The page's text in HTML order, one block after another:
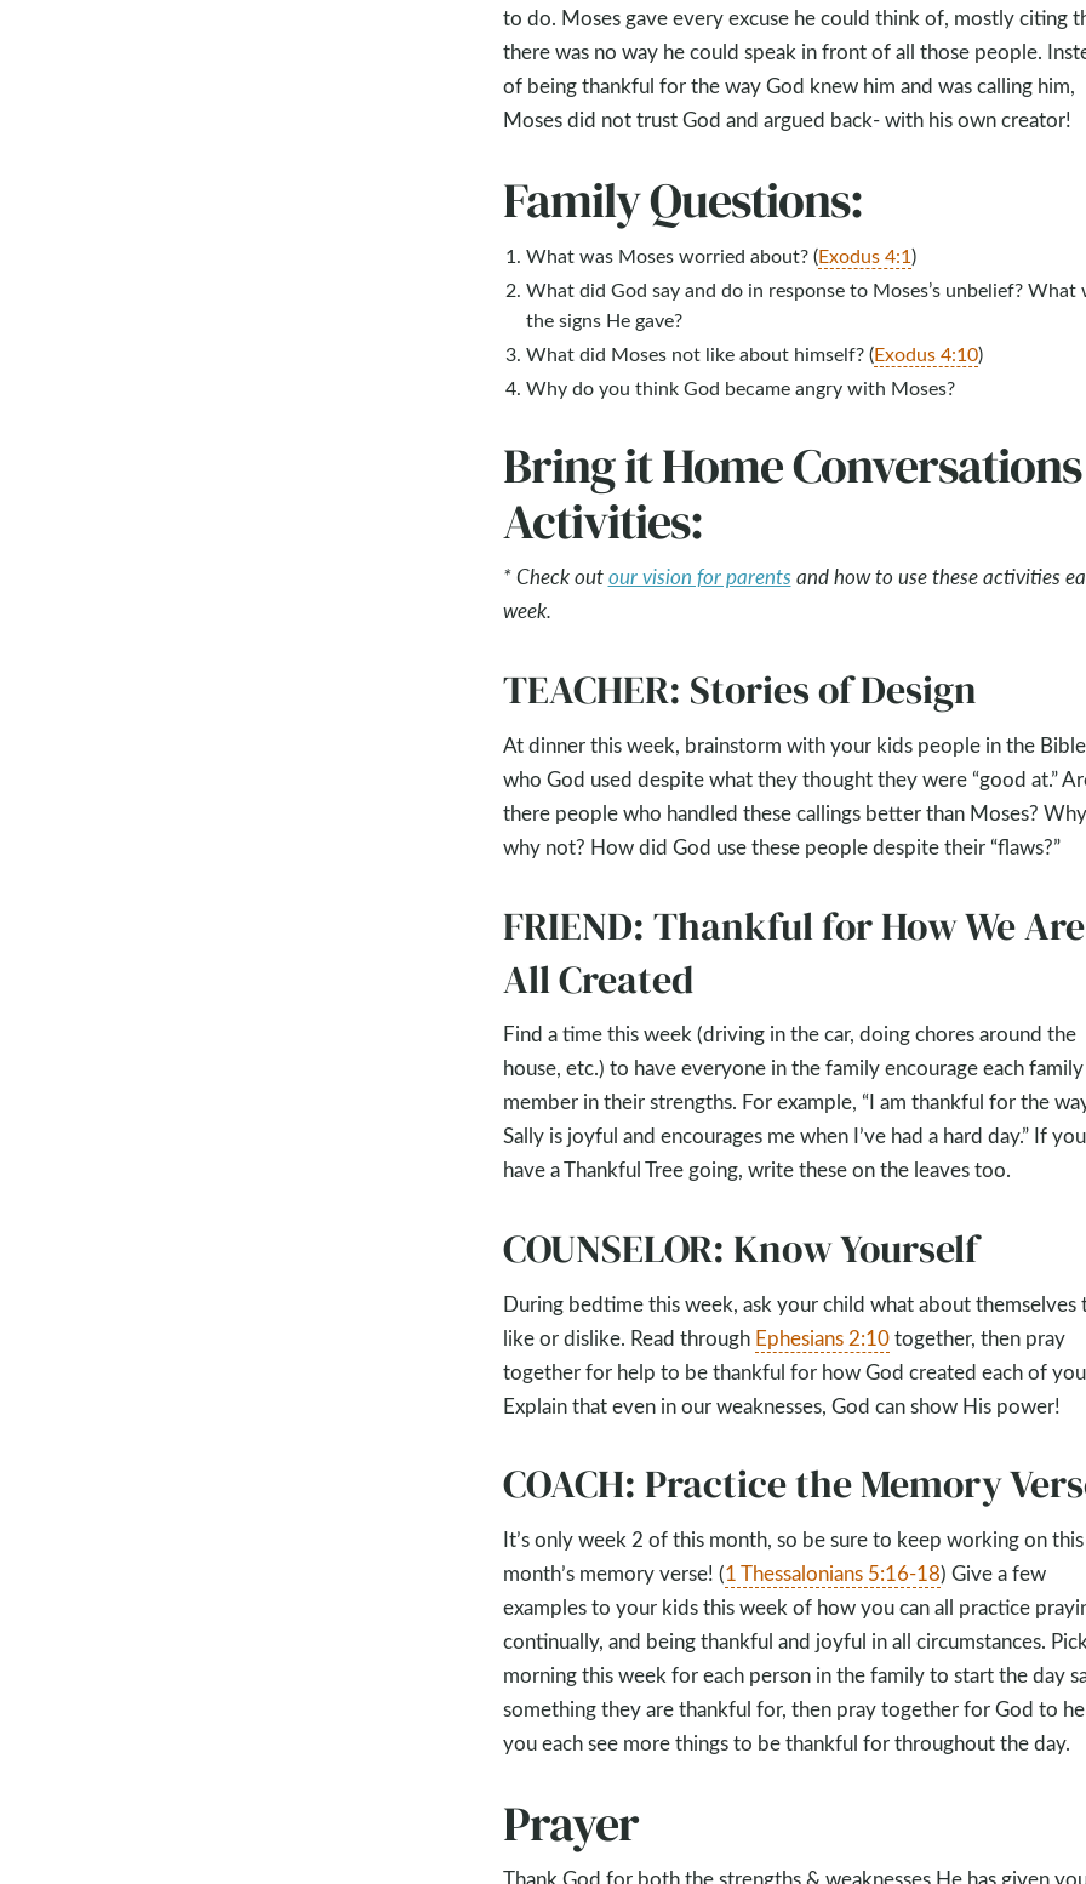
to do. Moses gave every excuse he could think of, mostly citing
there was no way he could speak in front of all those people.
of being thankful for the way God knew him and was calling him,
Moses did not trust God and argued back- with his own creator!
Family Questions:
What was Moses worried about? (Exodus 4:1)
What did God say and do in response to Moses’s unbelief? What
the signs He gave?
What did Moses not like about himself? (Exodus 4:10)
Why do you think God became angry with Moses?
Bring it Home
Activities:
* Check outour vision for parents and how to use these activities
week.
TEACHER: Stories of Design
At dinner this week, brainstorm with your kids people in the Bible
who God used despite what they thought they were “good at.”
there people who handled these callings better than Moses?
why not? How did God use these people despite their “flaws?”
FRIEND: Thankful for How We Are
All Created
Find a time this week (driving in the car, doing chores around the
house, etc.) to have everyone in the family encourage each family
member in their strengths. For example, “I am thankful for the
Sally is joyful and encourages me when I’ve had a hard day.” If you
have a Thankful Tree going, write these on the leaves too.
COUNSELOR: Know Yourself
During bedtime this week, ask your child what about themselves
like or dislike. Read through Ephesians 2:10together, then pray
together for help to be thankful for how God created each of
Explain that even in our weaknesses, God can show His power!
COACH: Practice the Memory
It’s only week 2 of this month, so be sure to keep working on this
month’s memory verse! (1 Thessalonians 5:16-18) Give a few
examples to your kids this week of how you can all practice
continually, and being thankful and joyful in all circumstances.
morning this week for each person in the family to start the day
something they are thankful for, then pray together for God to
you each see more things to be thankful for throughout the day.
Prayer